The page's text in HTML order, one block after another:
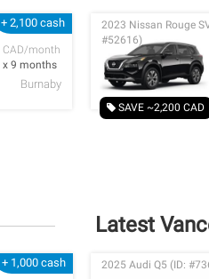
+ 2,100 cash
CAD/month
x 9 months
Burnaby
SAVE ~2,200 CAD
2023 Nissan Rouge
#52616)
+ 1,000 cash
Latest
2025 Audi Q5 (ID: